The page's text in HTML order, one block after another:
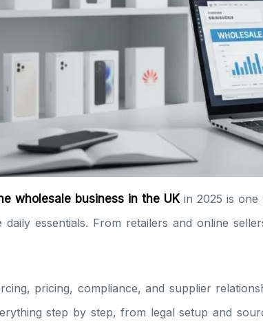
wholesale business in the UKin 2025 is one
essentials. From retailers and online
pricing, compliance, and supplier
step by step, from legal setup and